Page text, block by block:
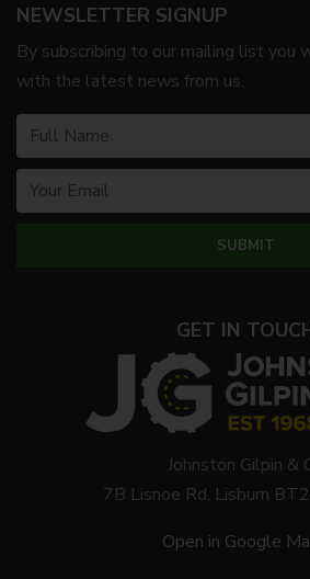
NEWSLETTER SIGNUP
By subscribing to our mailing list you
with the latest news from us.
GET IN
Johnston Gilpin &
7B Lisnoe Rd, Lisburn
Open in Google